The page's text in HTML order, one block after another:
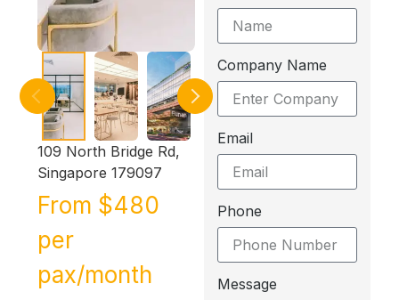
109 North Bridge Rd,
Singapore 179097
From $480
per
pax/month
Company Name
Email
Phone
Message